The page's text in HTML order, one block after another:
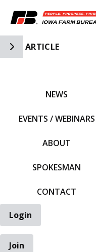
Toggle Side
ARTICLE
NEWS
EVENTS / WEBINARS
ABOUT
SPOKESMAN
CONTACT
Login
Join